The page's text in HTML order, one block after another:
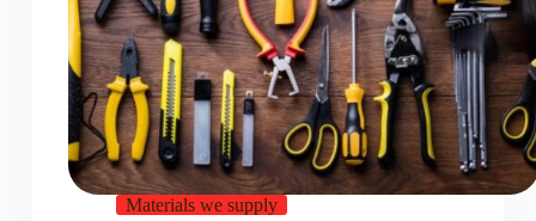
Materials we supply